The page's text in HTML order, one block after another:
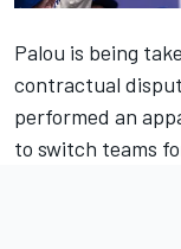
Palou is being
contractual
performed an
to switch teams